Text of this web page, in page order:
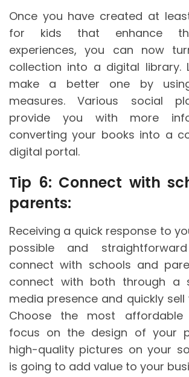
Once you have created at
for kids that enhance
experiences, you can now
collection into a digital library.
make a better one by
measures. Various social
provide you with more
converting your books into a
digital portal.
Tip 6: Connect with
parents:
Receiving a quick response to
possible and
connect with schools and
connect with both through a
media presence and quickly
Choose the most affordable
focus on the design of your
high-quality pictures on your
is going to add value to your